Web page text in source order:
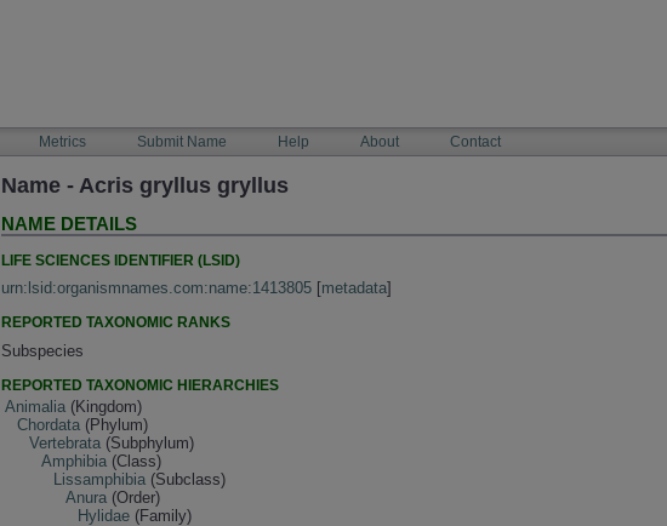
Metrics Submit Name Help About Contact
Name - Acris gryllus gryllus
NAME DETAILS
LIFE SCIENCES IDENTIFIER (LSID)
urn:lsid:organismnames.com:name:1413805 [metadata]
REPORTED TAXONOMIC RANKS
Subspecies
REPORTED TAXONOMIC HIERARCHIES
Animalia (Kingdom)
Chordata (Phylum)
Vertebrata (Subphylum)
Amphibia (Class)
Lissamphibia (Subclass)
Anura (Order)
Hylidae (Family)